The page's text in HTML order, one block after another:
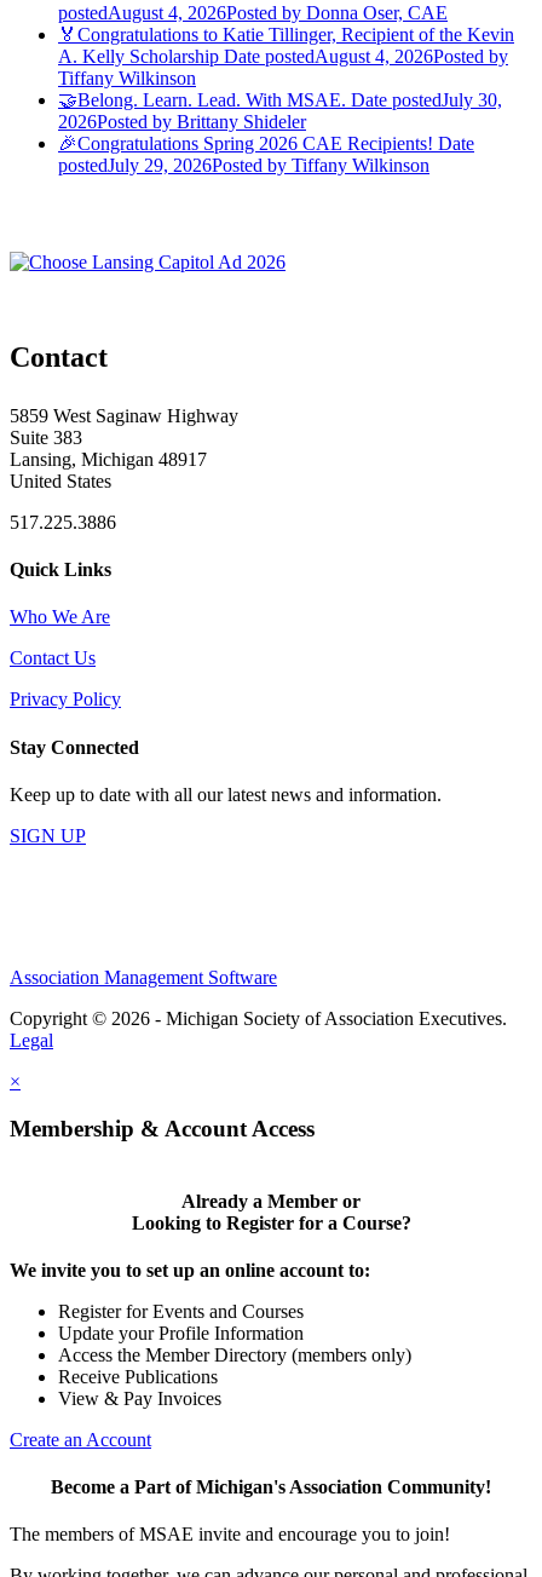
postedAugust 4, 2026Posted by Donna Oser, CAE
🏅Congratulations to Katie Tillinger, Recipient of the Kevin
A. Kelly Scholarship Date postedAugust 4, 2026Posted by
Tiffany Wilkinson
🤝Belong. Learn. Lead. With MSAE. Date postedJuly 30,
2026Posted by Brittany Shideler
🎉Congratulations Spring 2026 CAE Recipients! Date
postedJuly 29, 2026Posted by Tiffany Wilkinson
Contact
5859 West Saginaw Highway
Suite 383
Lansing, Michigan 48917
United States
517.225.3886
Quick Links
Who We Are
Contact Us
Privacy Policy
Stay Connected
Keep up to date with all our latest news and information.
SIGN UP
Association Management Software
Copyright © 2026 - Michigan Society of Association Executives.
Legal
×
Membership & Account Access
Already a Member or
Looking to Register for a Course?
We invite you to set up an online account to:
Register for Events and Courses
Update your Profile Information
Access the Member Directory (members only)
Receive Publications
View & Pay Invoices
Create an Account
Become a Part of Michigan's Association Community!
The members of MSAE invite and encourage you to join!